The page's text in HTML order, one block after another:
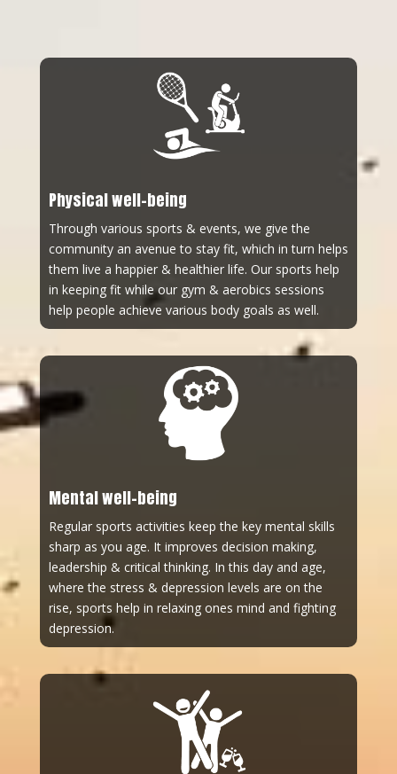
Physical well-being
Through various sports & events, we give the
community an avenue to stay fit, which in turn helps
them live a happier & healthier life. Our sports help
in keeping fit while our gym & aerobics sessions
help people achieve various body goals as well.
Mental well-being
Regular sports activities keep the key mental skills
sharp as you age. It improves decision making,
leadership & critical thinking. In this day and age,
where the stress & depression levels are on the
rise, sports help in relaxing ones mind and fighting
depression.